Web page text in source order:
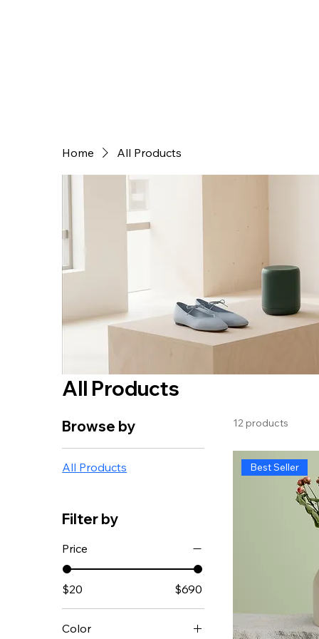
Home All Products
All Products
Browse by
All Products
Filter by
Price
$20 $690
Color
12 products
Best Seller